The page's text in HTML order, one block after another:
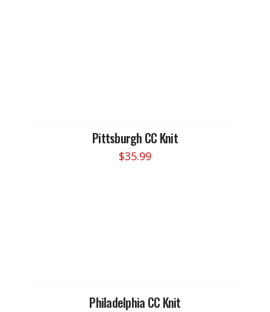
Pittsburgh CC Knit
$35.99
Philadelphia CC Knit